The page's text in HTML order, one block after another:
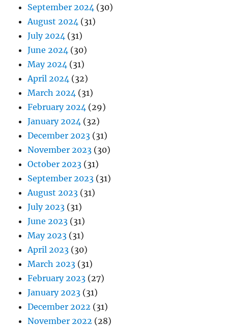
September 2024 (30)
August 2024 (31)
July 2024 (31)
June 2024 (30)
May 2024 (31)
April 2024 (32)
March 2024 (31)
February 2024 (29)
January 2024 (32)
December 2023 (31)
November 2023 (30)
October 2023 (31)
September 2023 (31)
August 2023 (31)
July 2023 (31)
June 2023 (31)
May 2023 (31)
April 2023 (30)
March 2023 (31)
February 2023 (27)
January 2023 (31)
December 2022 (31)
November 2022 (28)